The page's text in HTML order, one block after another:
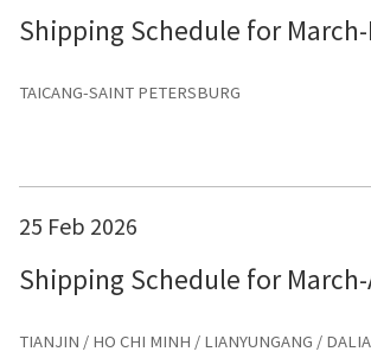
Shipping Schedule for
TAICANG-SAINT PETERSBURG
25 Feb 2026
Shipping Schedule for
TIANJIN / HO CHI MINH / LIANYUNGANG /